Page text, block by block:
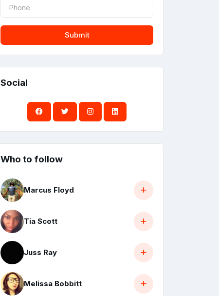
Submit
Social
Who to follow
Marcus Floyd
Tia Scott
Juss Ray
Melissa Bobbitt